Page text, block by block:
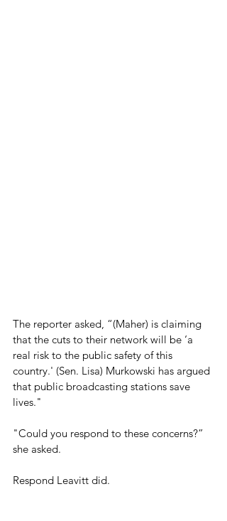
The reporter asked, “(Maher) is claiming
that the cuts to their network will be ‘a
real risk to the public safety of this
country.' (Sen. Lisa) Murkowski has argued
that public broadcasting stations save
lives."
"Could you respond to these concerns?”
she asked.
Respond Leavitt did.